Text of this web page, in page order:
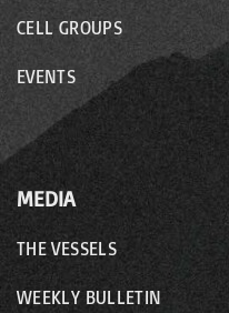
CELL GROUPS
EVENTS
MEDIA
THE VESSELS
WEEKLY BULLETIN